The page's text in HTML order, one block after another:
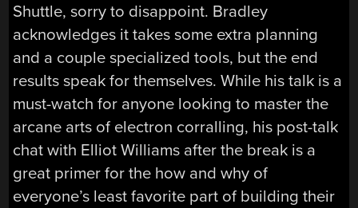
Shuttle, sorry to disappoint. Bradley
acknowledges it takes some extra planning
and a couple specialized tools, but the end
results speak for themselves. While his talk is a
must-watch for anyone looking to master the
arcane arts of electron corralling, his post-talk
chat with Elliot Williams after the break is a
great primer for the how and why of
everyone’s least favorite part of building their